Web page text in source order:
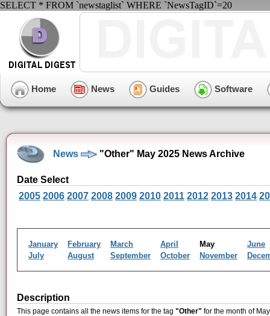
SELECT * FROM `newstaglist` WHERE `NewsTagID`=20
Home News Guides Software
News "Other" May 2025 News Archive
Date Select
2005 2006 2007 2008 2009 2010 2011 2012 2013 2014
January February March April May
June
July
August September October November
Description
This page contains all the news items for the tag "Other" for the month of